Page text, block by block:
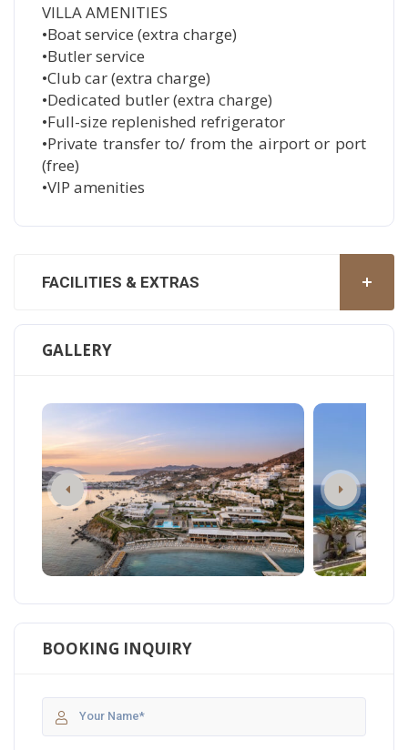
VILLA AMENITIES
•Boat service (extra charge)
•Butler service
•Club car (extra charge)
•Dedicated butler (extra charge)
•Full-size replenished refrigerator
•Private transfer to/ from the airport or port
(free)
•VIP amenities
FACILITIES & EXTRAS
GALLERY
BOOKING INQUIRY